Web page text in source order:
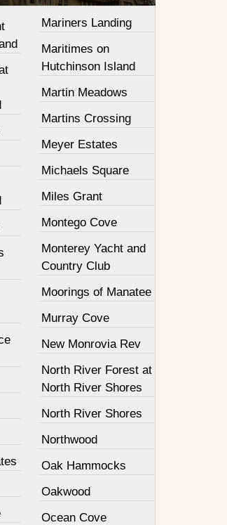
Mariners Landing
Maritimes on
Hutchinson Island
Martin Meadows
Martins Crossing
Meyer Estates
Michaels Square
Miles Grant
Montego Cove
Monterey Yacht and
Country Club
Moorings of Manatee
Murray Cove
New Monrovia Rev
North River Forest at
North River Shores
North River Shores
Northwood
Oak Hammocks
Oakwood
Ocean Cove